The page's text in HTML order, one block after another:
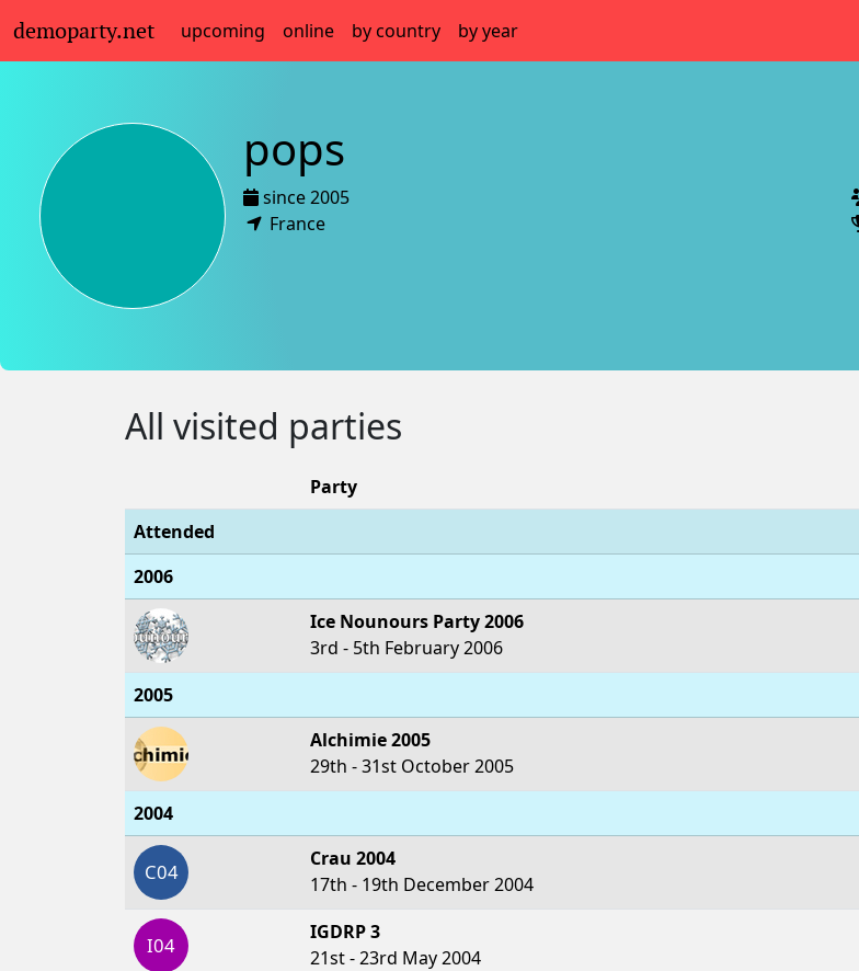
demoparty.net upcoming online by country by year
pops
since 2005
France
All visited parties
Party
Attended
2006
Ice Nounours Party 2006
3rd - 5th February 2006
2005
Alchimie 2005
29th - 31st October 2005
2004
C04
Crau 2004
17th - 19th December 2004
I04
IGDRP 3
21st - 23rd May 2004